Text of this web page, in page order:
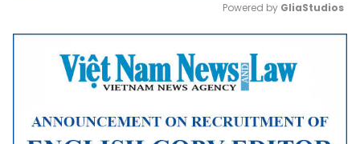
Mute
Powered by GliaStudios